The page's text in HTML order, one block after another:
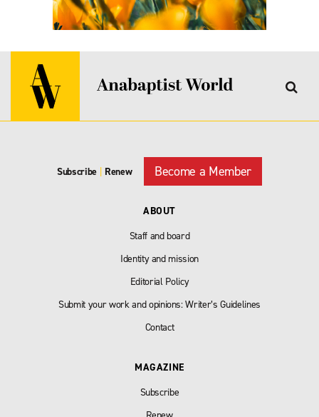
Subscribe | Renew Become a Member
ABOUT
Staff and board
Identity and mission
Editorial Policy
Submit your work and opinions: Writer’s Guidelines
Contact
MAGAZINE
Subscribe